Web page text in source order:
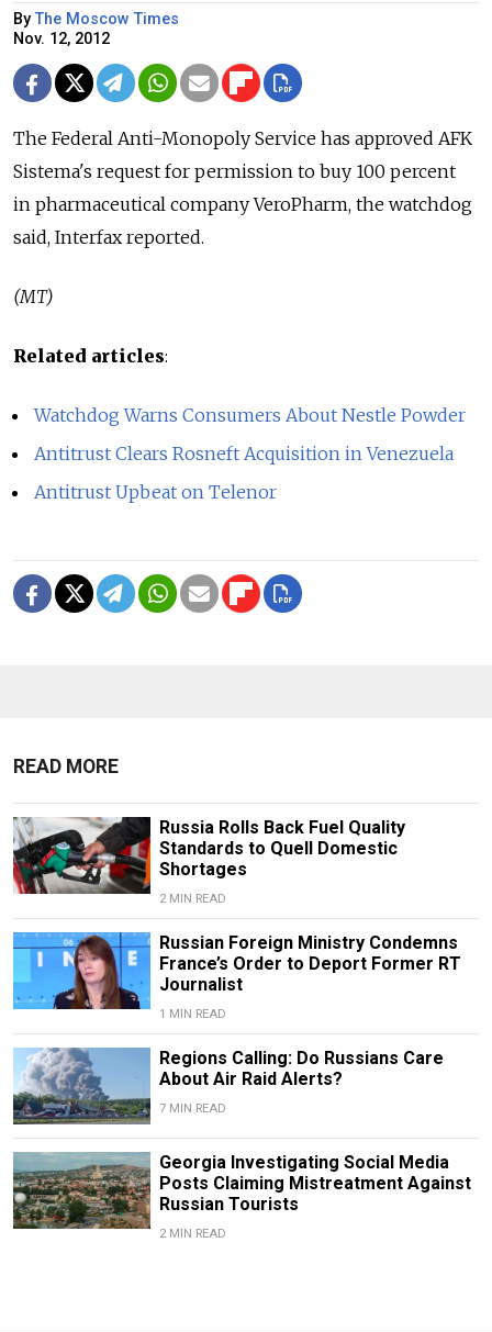
ByThe Moscow Times
Nov. 12, 2012
The Federal Anti-Monopoly Service has approved AFK
Sistema's request for permission to buy 100 percent
in pharmaceutical company VeroPharm, the watchdog
said, Interfax reported.
(MT)
Related articles:
Watchdog Warns Consumers About Nestle Powder
Antitrust Clears Rosneft Acquisition in Venezuela
Antitrust Upbeat on Telenor
READ MORE
Russia Rolls Back Fuel Quality
Standards to Quell Domestic
Shortages
2 MIN READ
Russian Foreign Ministry Condemns
France’s Order to Deport Former RT
Journalist
1 MIN READ
Regions Calling: Do Russians Care
About Air Raid Alerts?
7 MIN READ
Georgia Investigating Social Media
Posts Claiming Mistreatment Against
Russian Tourists
2 MIN READ